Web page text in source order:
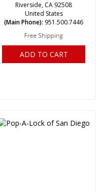
Riverside, CA 92508
United States
(Main Phone): 951.500.7446
ADD TO CART